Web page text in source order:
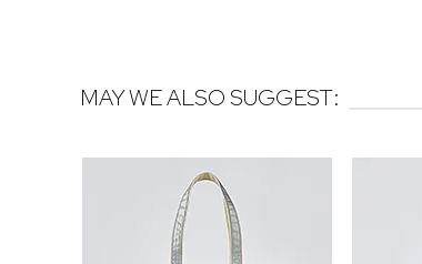
MAY WE ALSO SUGGEST: